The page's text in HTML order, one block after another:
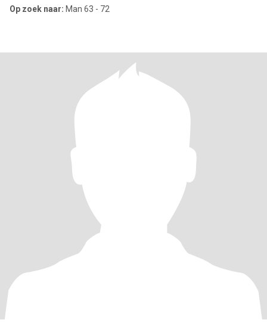
Op zoek naar: Man 63 - 72